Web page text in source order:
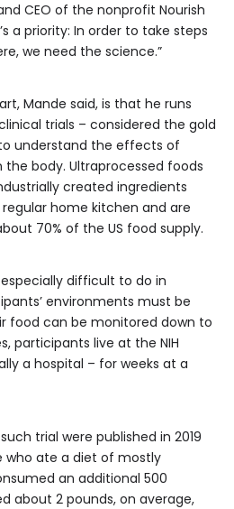
CEO of the nonprofit Nourish
a priority: In order to take steps
we need the science.”
Mande said, is that he runs
trials – considered the gold
understand the effects of
body. Ultraprocessed foods
created ingredients
home kitchen and are
70% of the US food supply.
difficult to do in
environments must be
food can be monitored down to
participants live at the NIH
a hospital – for weeks at a
trial were published in 2019
who ate a diet of mostly
an additional 500
about 2 pounds, on average,